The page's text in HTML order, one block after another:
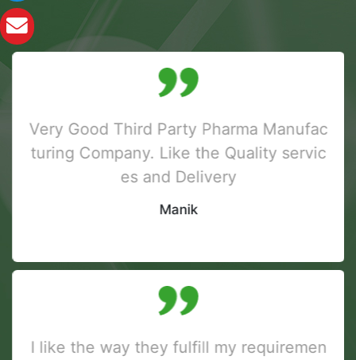
Very Good Third Party Pharma Manufac
turing Company. Like the Quality servic
es and Delivery
Manik
I like the way they fulfill my requiremen